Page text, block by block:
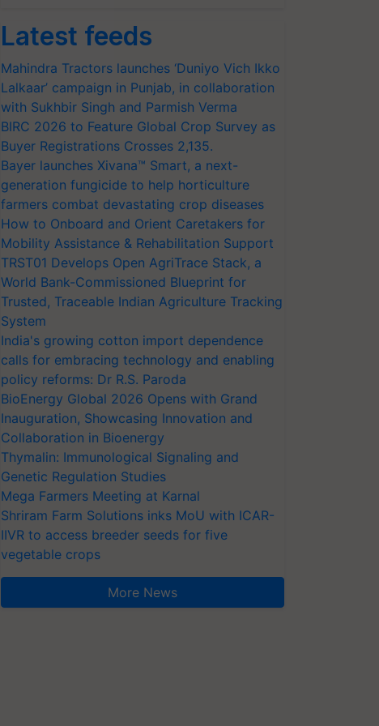
Latest feeds
Mahindra Tractors launches ‘Duniyo Vich Ikko
Lalkaar’ campaign in Punjab, in collaboration
with Sukhbir Singh and Parmish Verma
BIRC 2026 to Feature Global Crop Survey as
Buyer Registrations Crosses 2,135.
Bayer launches Xivana™ Smart, a next-
generation fungicide to help horticulture
farmers combat devastating crop diseases
How to Onboard and Orient Caretakers for
Mobility Assistance & Rehabilitation Support
TRST01 Develops Open AgriTrace Stack, a
World Bank-Commissioned Blueprint for
Trusted, Traceable Indian Agriculture Tracking
System
India's growing cotton import dependence
calls for embracing technology and enabling
policy reforms: Dr R.S. Paroda
BioEnergy Global 2026 Opens with Grand
Inauguration, Showcasing Innovation and
Collaboration in Bioenergy
Thymalin: Immunological Signaling and
Genetic Regulation Studies
Mega Farmers Meeting at Karnal
Shriram Farm Solutions inks MoU with ICAR-
IIVR to access breeder seeds for five
vegetable crops
More News